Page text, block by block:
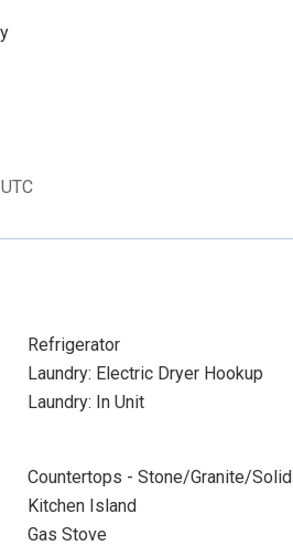
Refrigerator
Laundry: Electric Dryer Hookup
Laundry: In Unit
Countertops - Stone/Granite/Solid
Kitchen Island
Gas Stove